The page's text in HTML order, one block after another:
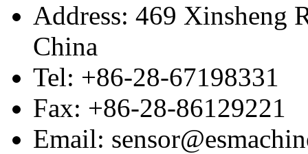
Address: 469 Xinsheng
China
Tel: +86-28-67198331
Fax: +86-28-86129221
Email: